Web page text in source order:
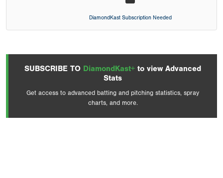
DiamondKast Subscription Needed
SUBSCRIBE TO DiamondKast+ to view Advanced
Stats
Get access to advanced batting and pitching statistics, spray
charts, and more.